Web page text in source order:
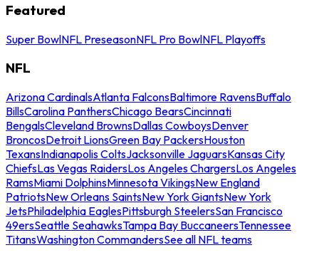
Featured
Super BowlNFL PreseasonNFL Pro BowlNFL Playoffs
NFL
Arizona CardinalsAtlanta FalconsBaltimore RavensBuffalo
BillsCarolina PanthersChicago BearsCincinnati
BengalsCleveland BrownsDallas CowboysDenver
BroncosDetroit LionsGreen Bay PackersHouston
TexansIndianapolis ColtsJacksonville JaguarsKansas City
ChiefsLas Vegas RaidersLos Angeles ChargersLos Angeles
RamsMiami DolphinsMinnesota VikingsNew England
PatriotsNew Orleans SaintsNew York GiantsNew York
JetsPhiladelphia EaglesPittsburgh SteelersSan Francisco
49ersSeattle SeahawksTampa Bay BuccaneersTennessee
TitansWashington CommandersSee all NFL teams